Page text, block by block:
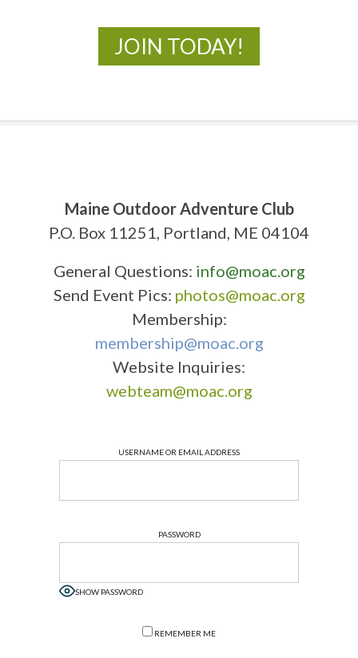
JOIN TODAY!
Maine Outdoor Adventure Club
P.O. Box 11251, Portland, ME 04104
General Questions: info@moac.org
Send Event Pics: photos@moac.org
Membership:
membership@moac.org
Website Inquiries:
webteam@moac.org
USERNAME OR EMAIL ADDRESS
PASSWORD
SHOW PASSWORD
REMEMBER ME